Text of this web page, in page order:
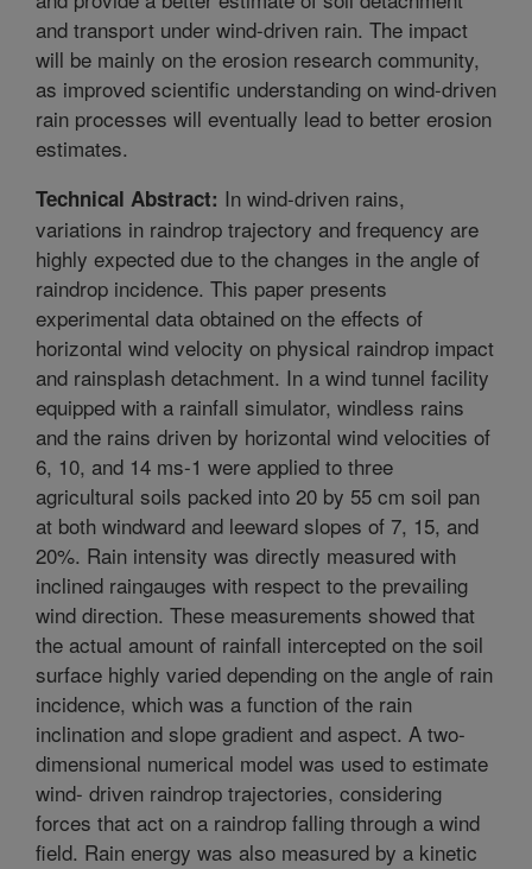
and transport under wind-driven rain. The impact
will be mainly on the erosion research community,
as improved scientific understanding on wind-driven
rain processes will eventually lead to better erosion
estimates.
Technical Abstract: In wind-driven rains,
variations in raindrop trajectory and frequency are
highly expected due to the changes in the angle of
raindrop incidence. This paper presents
experimental data obtained on the effects of
horizontal wind velocity on physical raindrop impact
and rainsplash detachment. In a wind tunnel facility
equipped with a rainfall simulator, windless rains
and the rains driven by horizontal wind velocities of
6, 10, and 14 ms-1 were applied to three
agricultural soils packed into 20 by 55 cm soil pan
at both windward and leeward slopes of 7, 15, and
20%. Rain intensity was directly measured with
inclined raingauges with respect to the prevailing
wind direction. These measurements showed that
the actual amount of rainfall intercepted on the soil
surface highly varied depending on the angle of rain
incidence, which was a function of the rain
inclination and slope gradient and aspect. A two-
dimensional numerical model was used to estimate
wind- driven raindrop trajectories, considering
forces that act on a raindrop falling through a wind
field. Rain energy was also measured by a kinetic